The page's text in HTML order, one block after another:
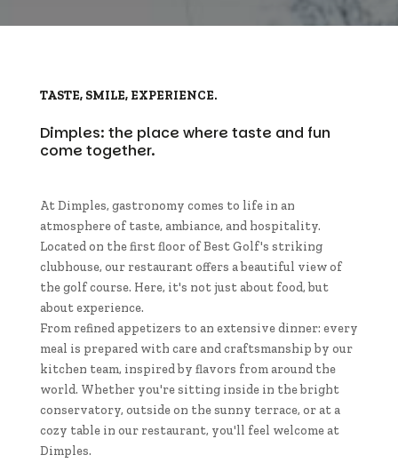
TASTE, SMILE, EXPERIENCE.
Dimples: the place where taste and fun
come together.
At Dimples, gastronomy comes to life in an
atmosphere of taste, ambiance, and hospitality.
Located on the first floor of Best Golf's striking
clubhouse, our restaurant offers a beautiful view of
the golf course. Here, it's not just about food, but
about experience.
From refined appetizers to an extensive dinner: every
meal is prepared with care and craftsmanship by our
kitchen team, inspired by flavors from around the
world. Whether you're sitting inside in the bright
conservatory, outside on the sunny terrace, or at a
cozy table in our restaurant, you'll feel welcome at
Dimples.